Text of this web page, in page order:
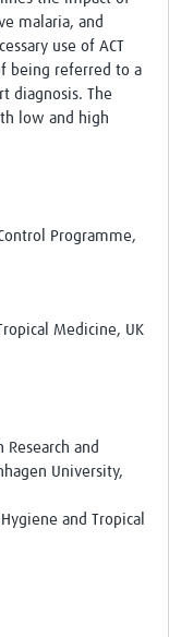
malaria, and
use of ACT
being referred to a
diagnosis. The
low and high
Programme,
Medicine, UK
Research and
University,
and Tropical